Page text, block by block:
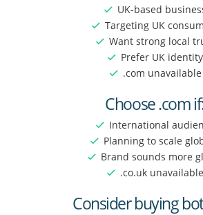
UK-based
Targeting UK
Want strong local
Prefer UK identity
.com unavailable
Choose .com
International
Planning to scale
Brand sounds more
.co.uk unavailable
Consider buying